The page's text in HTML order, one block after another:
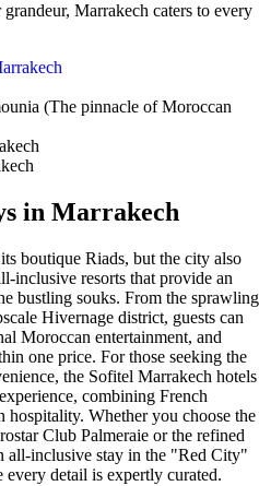
Marrakech caters to every
(The pinnacle of Moroccan
in Marrakech
boutique Riads, but the city also
inclusive resorts that provide an
bustling souks. From the sprawling
Hivernage district, guests can
Moroccan entertainment, and
one price. For those seeking the
the Sofitel Marrakech hotels
combining French
hospitality. Whether you choose the
Club Palmeraie or the refined
all-inclusive stay in the "Red City"
every detail is expertly curated.